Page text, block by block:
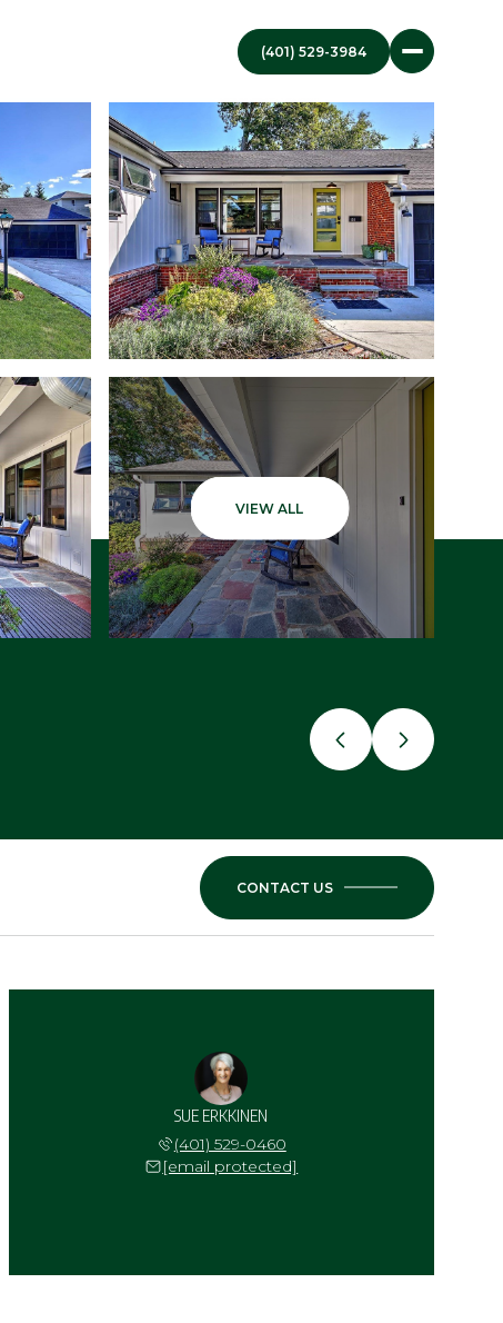
(401) 529-3984
VIEW ALL
CONTACT US
SUE ERKKINEN
(401) 529-0460
[email protected]